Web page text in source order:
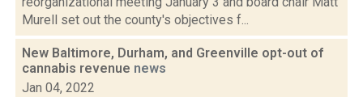
Murell set out the county's objectives f...
New Baltimore, Durham, and Greenville opt-out of
cannabis revenue news
Jan 04, 2022